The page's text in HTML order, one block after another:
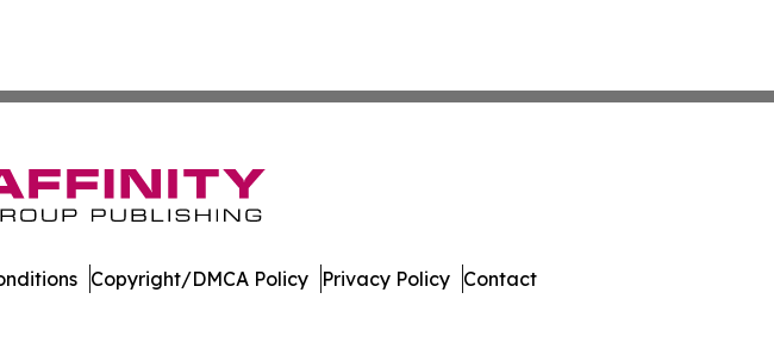
Copyright/DMCA Policy Privacy Policy Contact